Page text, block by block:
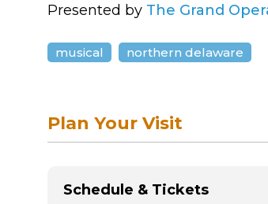
Presented by The Grand
musical northern delaware
Plan Your Visit
Schedule & Tickets